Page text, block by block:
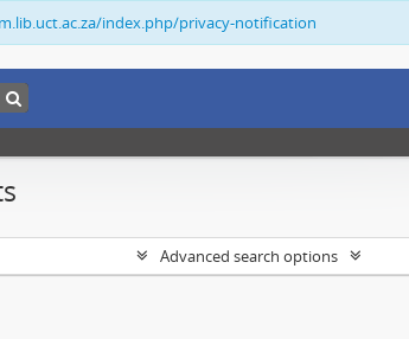
index.php/privacy-notification
Advanced search options